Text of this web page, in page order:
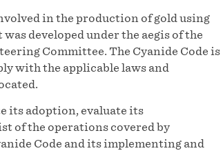
in the production of gold using
developed under the aegis of the
Committee. The Cyanide Code is
with the applicable laws and
its adoption, evaluate its
of the operations covered by
Code and its implementing and